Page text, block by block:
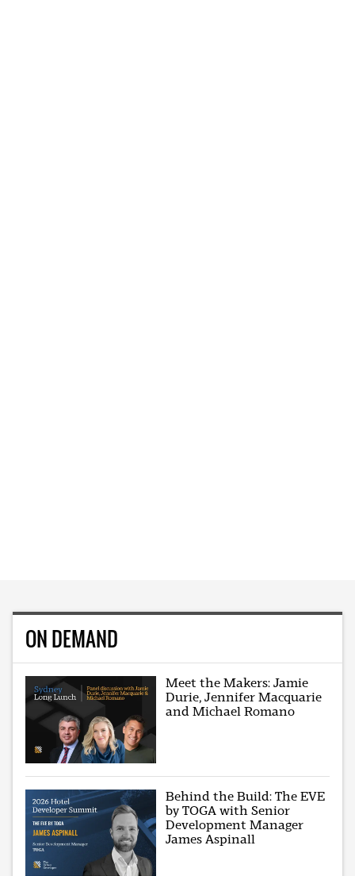
ON DEMAND
Meet the Makers: Jamie
Durie, Jennifer Macquarie
and Michael Romano
Behind the Build: The EVE
by TOGA with Senior
Development Manager
James Aspinall